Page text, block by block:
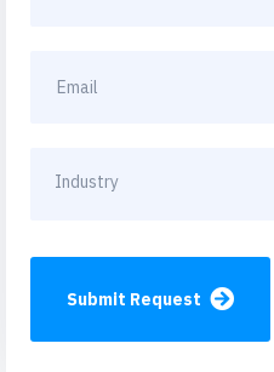
Industry
Submit Request